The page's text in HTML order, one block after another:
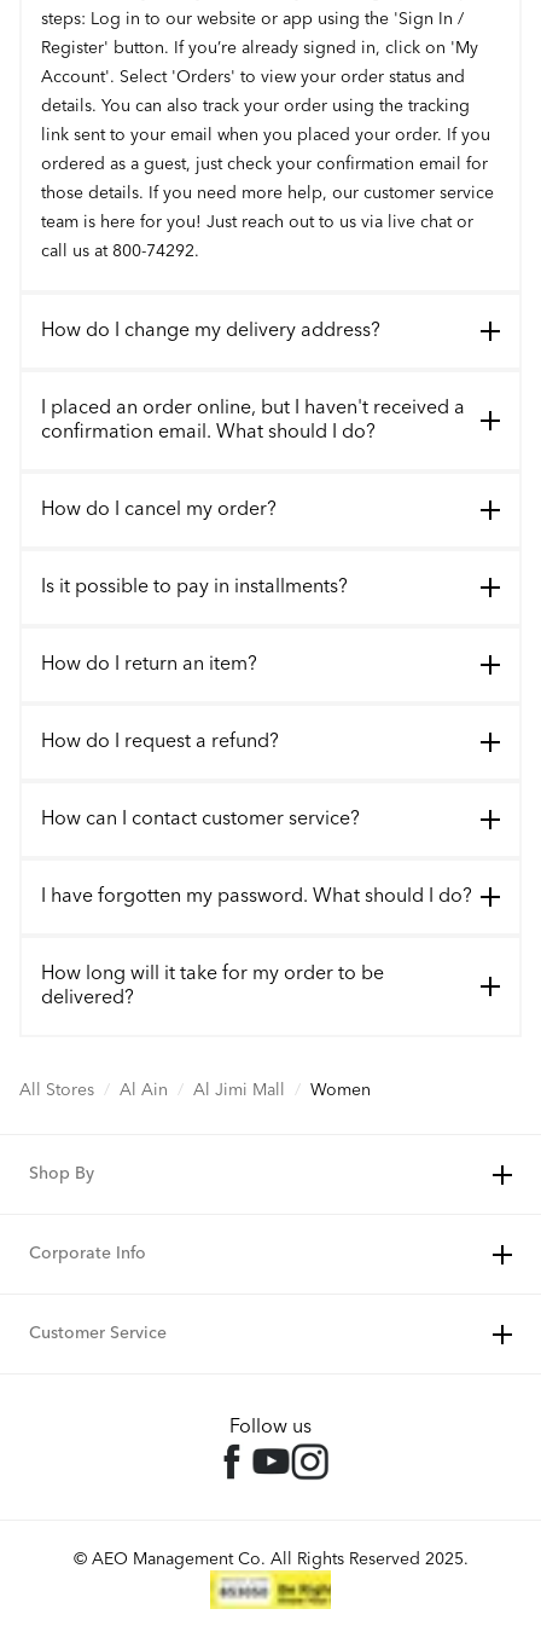
steps: Log in to our website or app using the 'Sign In /
Register' button. If you’re already signed in, click on 'My
Account'. Select 'Orders' to view your order status and
details. You can also track your order using the tracking
link sent to your email when you placed your order. If you
ordered as a guest, just check your confirmation email for
those details. If you need more help, our customer service
team is here for you! Just reach out to us via live chat or
call us at 800-74292.
How do I change my delivery address?
I placed an order online, but I haven't received a
confirmation email. What should I do?
How do I cancel my order?
Is it possible to pay in installments?
How do I return an item?
How do I request a refund?
How can I contact customer service?
I have forgotten my password. What should I do?
How long will it take for my order to be
delivered?
All Stores / Al Ain / Al Jimi Mall / Women
Shop By
Corporate Info
Customer Service
Follow us
© AEO Management Co. All Rights Reserved 2025.